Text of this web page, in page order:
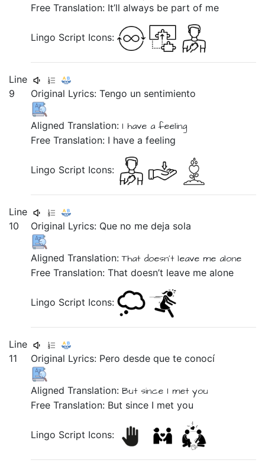
Free Translation: It’ll always be part of me
Lingo Script Icons:
Line
9
Original Lyrics:Tengo un sentimiento
Aligned Translation: I have a feeling
Free Translation: I have a feeling
Lingo Script Icons:
Line
10
Original Lyrics: Que no medeja sola
Aligned Translation:That doesn't leave me alone
Free Translation: That doesn’t leave me alone
Lingo Script Icons:
Line
11
Original Lyrics: Perodesdequeteconocí
Aligned Translation:But since I met you
Free Translation: But since I met you
Lingo Script Icons: